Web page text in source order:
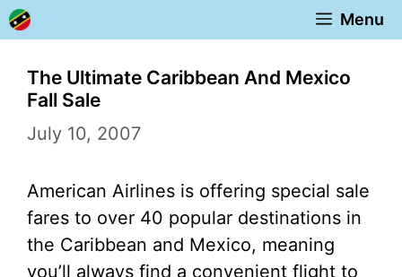
Skip
to
content
Menu
The Ultimate Caribbean And Mexico
Fall Sale
July 10, 2007
American Airlines is offering special sale
fares to over 40 popular destinations in
the Caribbean and Mexico, meaning
you’ll always find a convenient flight to